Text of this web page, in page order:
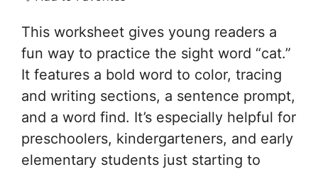
This worksheet gives young readers a
fun way to practice the sight word “cat.”
It features a bold word to color, tracing
and writing sections, a sentence prompt,
and a word find. It’s especially helpful for
preschoolers, kindergarteners, and early
elementary students just starting to